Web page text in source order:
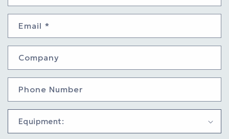
Email *
Company
Phone Number